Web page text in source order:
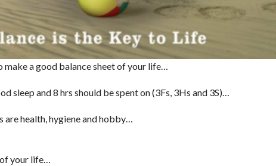
a good balance sheet of your life…
sleep and 8 hrs should be spent on (3Fs, 3Hs and 3S)…
health, hygiene and hobby…
your life…